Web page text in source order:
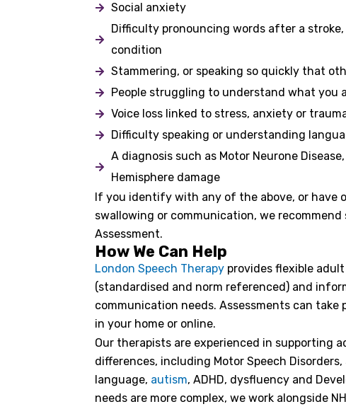
Social anxiety
Difficulty pronouncing words after a
condition
Stammering, or speaking so quickly that
People struggling to understand what you
Voice loss linked to stress, anxiety or
Difficulty speaking or understanding
A diagnosis such as Motor Neurone
Hemisphere damage
If you identify with any of the above, or have
swallowing or communication, we
Assessment.
How We Can Help
London Speech Therapy provides flexible
(standardised and norm referenced) and
communication needs. Assessments can
in your home or online.
Our therapists are experienced in supporting
differences, including Motor Speech
language, autism, ADHD, dysfluency and
needs are more complex, we work alongside